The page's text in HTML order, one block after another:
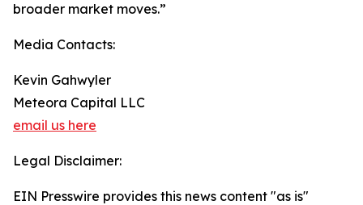
broader market moves.”
Media Contacts:
Kevin Gahwyler
Meteora Capital LLC
email us here
Legal Disclaimer:
EIN Presswire provides this news content "as is"